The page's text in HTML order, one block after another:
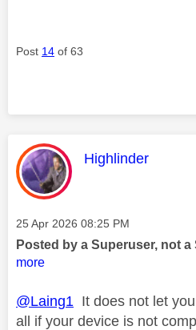
Post 14 of 63
This message
Highlinder
Message posted on
‎25 Apr 2026 08:25 PM
Posted by a Superuser, not a
more
@Laing1 It does not let
all if your device is not